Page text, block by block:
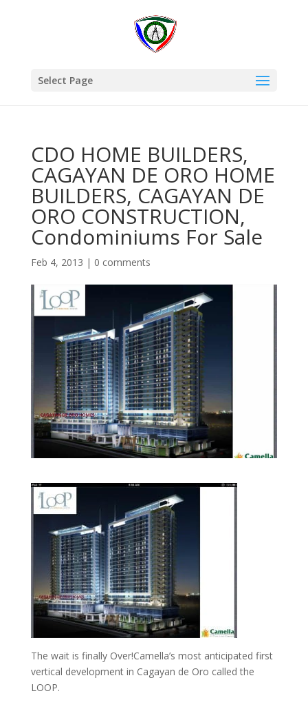
Select Page
CDO HOME BUILDERS,
CAGAYAN DE ORO HOME
BUILDERS, CAGAYAN DE
ORO CONSTRUCTION,
Condominiums For Sale
Feb 4, 2013 | 0 comments
The wait is finally Over!Camella’s most anticipated first
vertical development in Cagayan de Oro called the
LOOP.